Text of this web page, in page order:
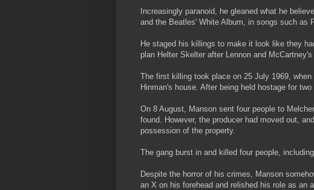
Increasingly paranoid, he gleaned what he
and the Beatles' White Album, in songs such as
He staged his killings to make it look like they
plan Helter Skelter after Lennon and McCartney's
The first killing took place on 25 July 1969,
Hinman's house. After being held hostage for
On 8 August, Manson sent four people to
found. However, the producer had moved out,
possession of the property.
The gang burst in and killed four people,
Despite the horror of his crimes, Manson
an X on his forehead and relished his role as an